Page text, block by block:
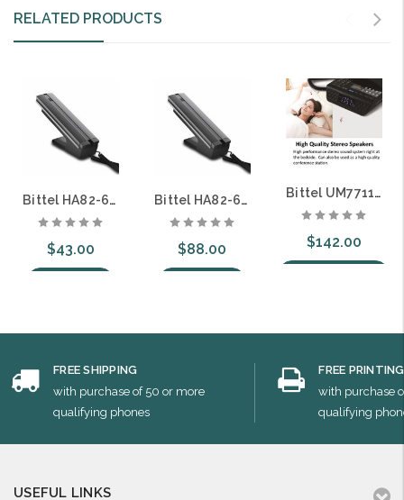
RELATED PRODUCTS
Bittel HA82-6S-B 82 UNO PRO Analog Corded Guest Room Telephone with 6 Guest Service Keys
$43.00
Bittel HA82-6S-B-IP 82 UNO PRO SIP Corded Guest Room Telephone with 6 Guest Service Keys
$88.00
Bittel UM7711 UNOMedia 5 Guestroom Telephone Digital Clock Radio Combination
$142.00
FREE SHIPPING
with purchase of 50 or more
qualifying phones
FREE PRINTING
with purchase
qualifying
USEFUL LINKS